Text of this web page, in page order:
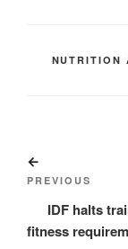
NUTRITION
navigation
Post
PREVIOUS
IDF halts
fitness